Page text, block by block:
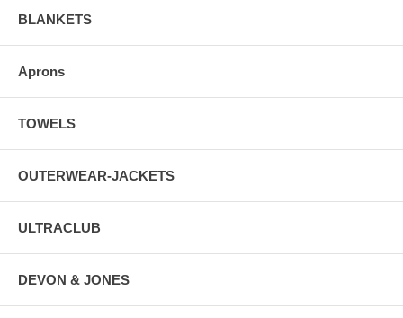
BLANKETS
Aprons
TOWELS
OUTERWEAR-JACKETS
ULTRACLUB
DEVON & JONES